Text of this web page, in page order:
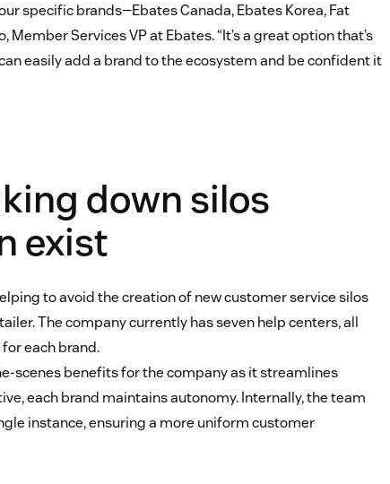
specific brands—Ebates Canada, Ebates Korea, Fat
Member Services VP at Ebates. “It’s a great option that’s
easily add a brand to the ecosystem and be confident it
down silos
exist
to avoid the creation of new customer service silos
The company currently has seven help centers, all
each brand.
scenes benefits for the company as it streamlines
each brand maintains autonomy. Internally, the team
instance, ensuring a more uniform customer